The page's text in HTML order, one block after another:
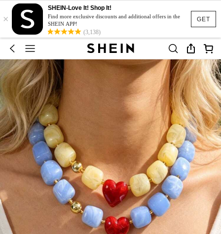
GET
×
SHEIN-Love It! Shop It!
Find more exclusive discounts and additional offers in the
SHEIN APP!
(3,138)